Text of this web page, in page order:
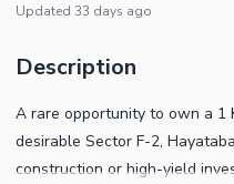
Updated 33 days ago
Description
A rare opportunity to own a 1
desirable Sector F-2,
construction or high-yield